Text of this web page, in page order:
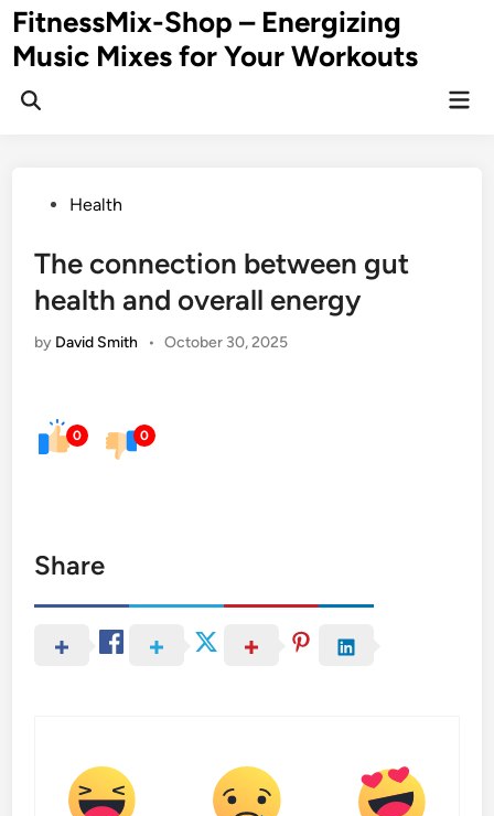
Skip
to
content
FitnessMix-Shop – Energizing
Music Mixes for Your Workouts
PostedHealth
The connection between gut
health and overall energy
by David Smith • October 30, 2025
0 0
Share